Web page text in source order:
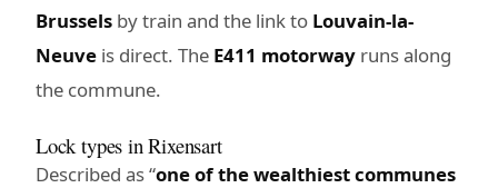
Brussels by train and the link to Louvain-la-
Neuve is direct. The E411 motorway runs along
the commune.
Lock types in Rixensart
Described as “one of the wealthiest communes